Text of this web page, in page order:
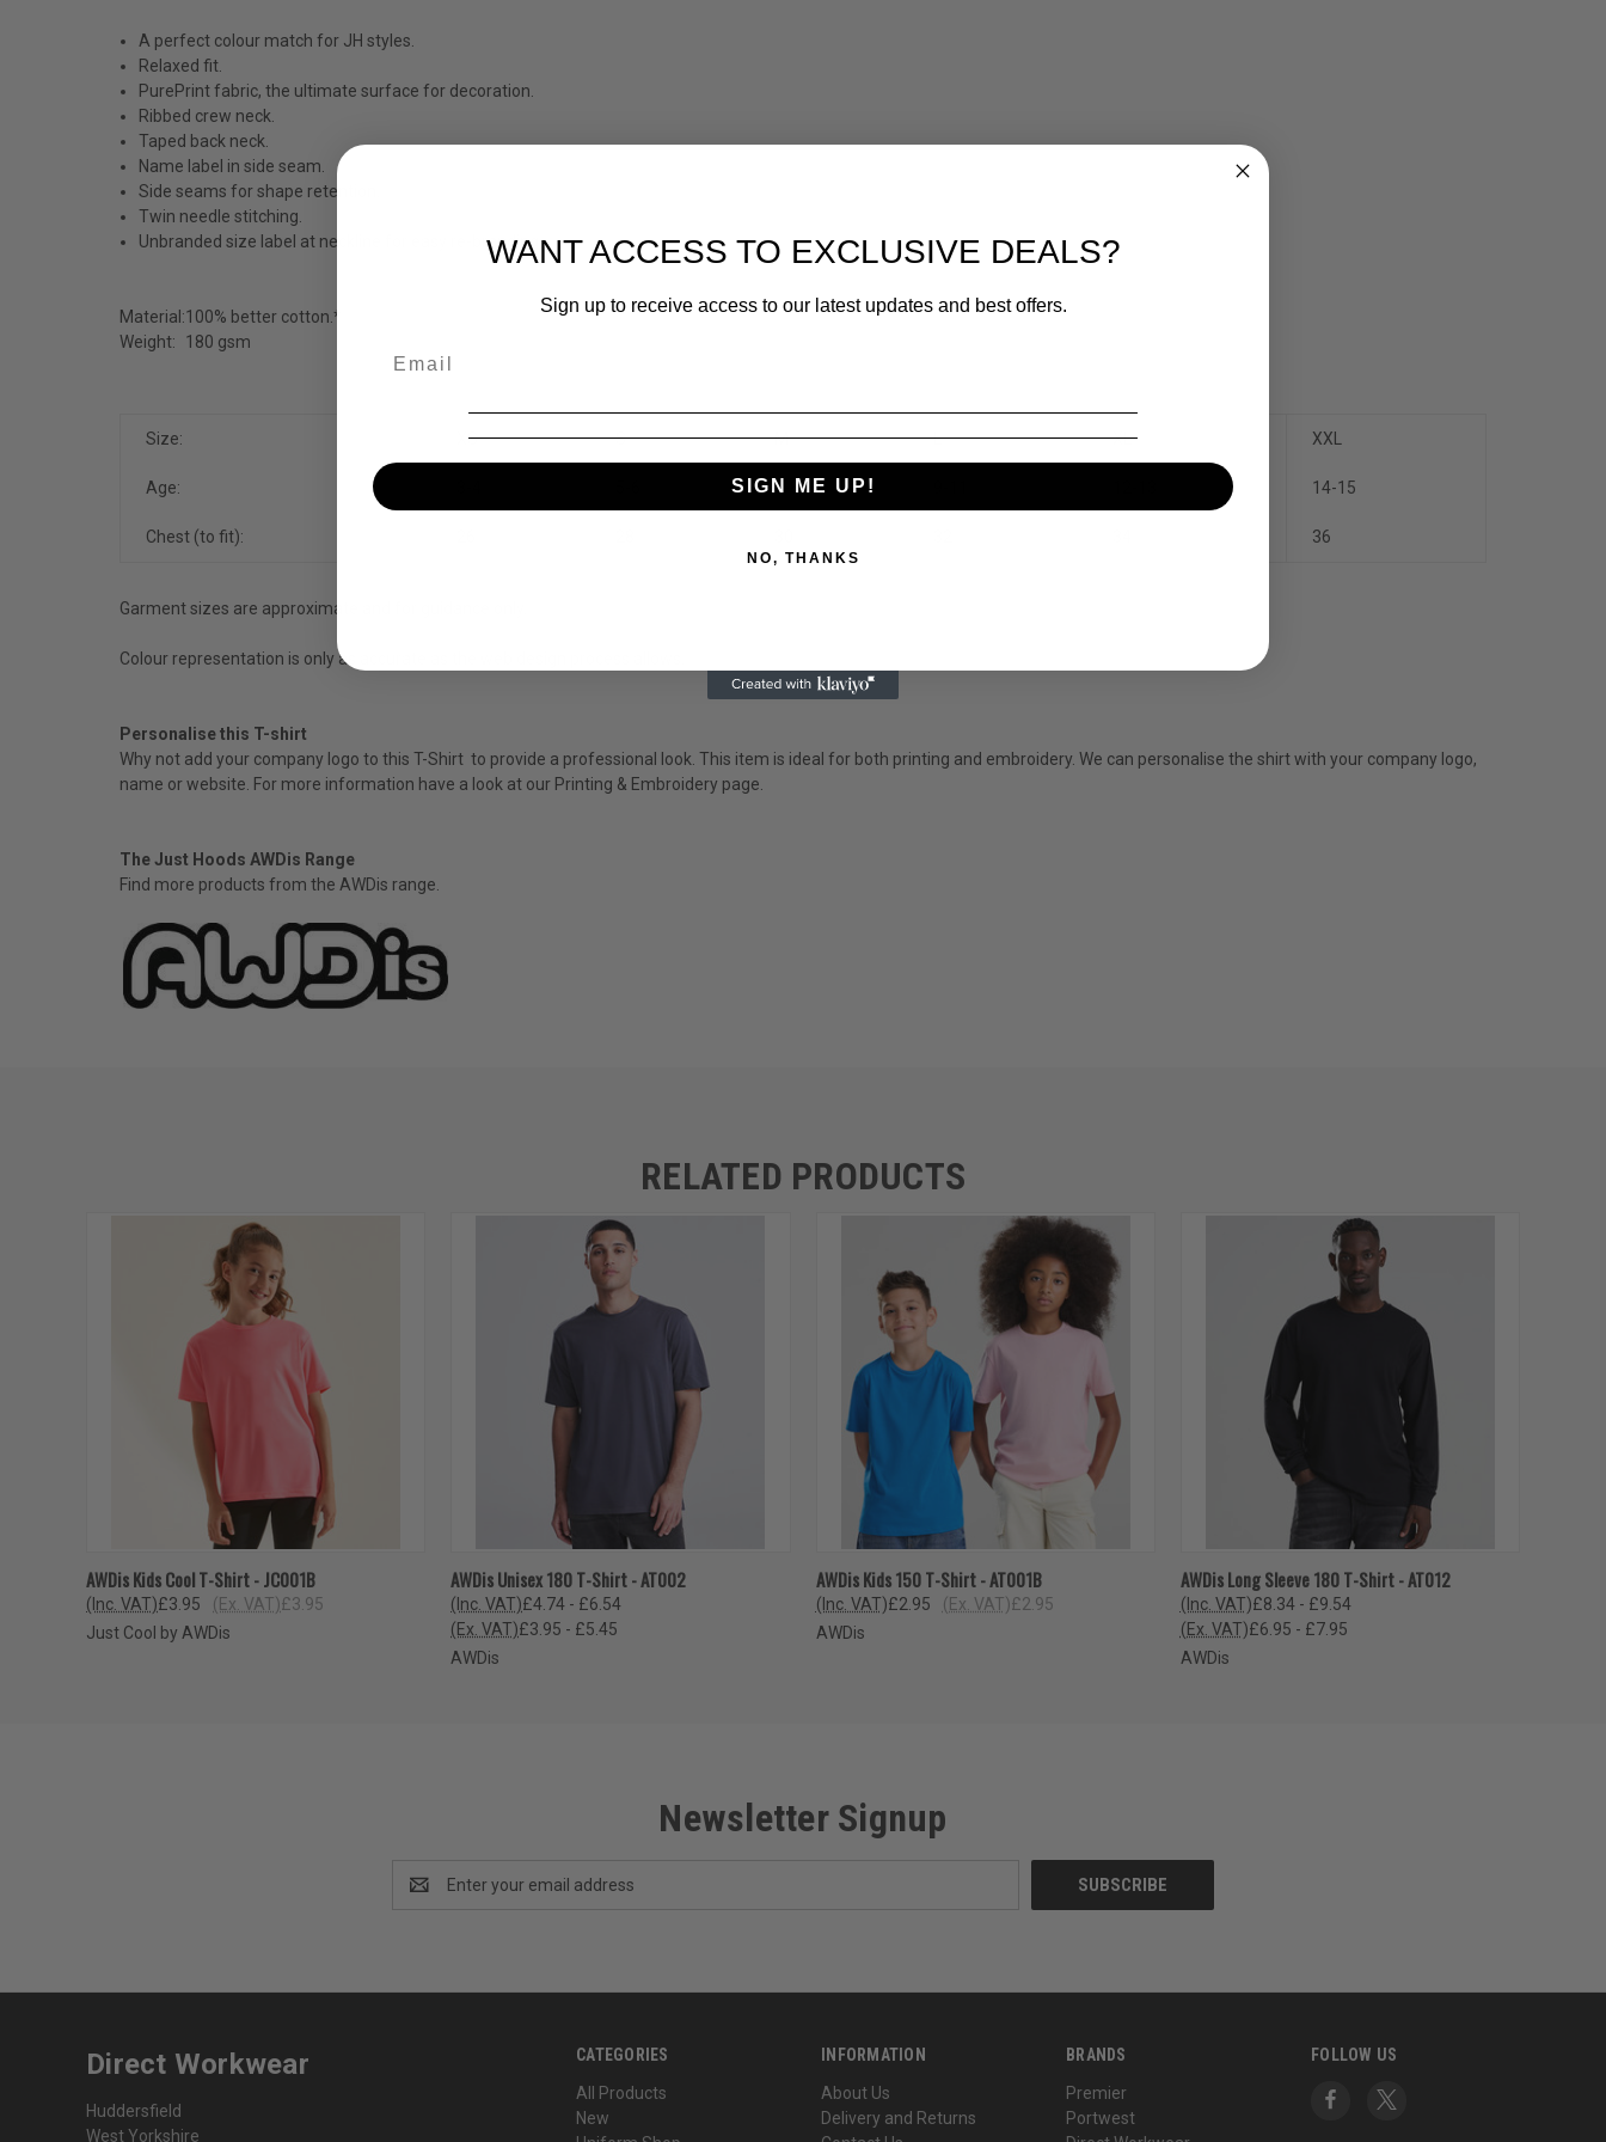
A perfect colour match for JH styles.
Relaxed fit.
PurePrint fabric, the ultimate surface for decoration.
Ribbed crew neck.
Taped back neck.
Name label in side seam.
Side seams for shape retention.
Twin needle stitching.
Unbranded size label at neckline for easy re-branding.
Material:100% better cotton.*
Weight:
180 gsm
Size: XS S M L XL XXL
Age: 7-8 14-15
Chest (to fit): 36
Garment sizes are approximate and for guidance only.
Colour representation is only as accurate as the web design process allows.
Personalise this T-shirt
Why not add your company logo to this T-Shirt to provide a professional look. This item is ideal for both printing and embroidery. We can personalise the shirt with your company logo,
name or website. For more information have a look at our Printing & Embroidery page.
The Just Hoods AWDis Range
Find more products from the AWDis range.
RELATED PRODUCTS
QUICK VIEW VIEW OPTIONS
AWDis Kids Cool T-Shirt - JC001B
£3.95
(Inc. VAT) £3.95
(Ex. VAT)
Just Cool by AWDis
QUICK VIEW VIEW OPTIONS
AWDis Unisex 180 T-Shirt - AT002
£4.74 - £6.54
(Inc. VAT)
£3.95 - £5.45
(Ex. VAT)
AWDis
QUICK VIEW VIEW OPTIONS
AWDis Kids 150 T-Shirt - AT001B
£2.95
(Inc. VAT) £2.95
(Ex. VAT)
AWDis
QUICK VIEW VIEW OPTIONS
AWDis Long Sleeve 180 T-Shirt - AT012
£8.34 - £9.54
(Inc. VAT)
£6.95 - £7.95
(Ex. VAT)
AWDis
Newsletter Signup
Address
CATEGORIES
All Products
New
INFORMATION
About Us
Delivery and Returns
BRANDS
Premier
Portwest
FOLLOW US
Direct Workwear
Huddersfield
West Yorkshire
WANT ACCESS TO EXCLUSIVE DEALS?
Sign up to receive access to our latest updates and best offers.
SIGN ME UP!
NO, THANKS